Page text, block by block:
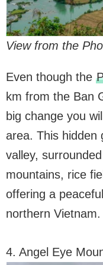
View from the
Even though the
km from the Ban
big change you
area. This hidden
valley,
mountains, rice
offering a
northern Vietnam.
4. Angel Eye